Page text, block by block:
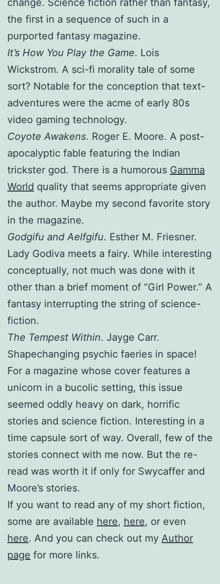
the first in a sequence of such in a
purported fantasy magazine.
It’s How You Play the Game. Lois
Wickstrom. A sci-fi morality tale of some
sort? Notable for the conception that text-
adventures were the acme of early 80s
video gaming technology.
Coyote Awakens. Roger E. Moore. A post-
apocalyptic fable featuring the Indian
trickster god. There is a humorous Gamma
World quality that seems appropriate given
the author. Maybe my second favorite story
in the magazine.
Godgifu and Aelfgifu. Esther M. Friesner.
Lady Godiva meets a fairy. While interesting
conceptually, not much was done with it
other than a brief moment of “Girl Power.” A
fantasy interrupting the string of science-
fiction.
The Tempest Within. Jayge Carr.
Shapechanging psychic faeries in space!
For a magazine whose cover features a
unicorn in a bucolic setting, this issue
seemed oddly heavy on dark, horrific
stories and science fiction. Interesting in a
time capsule sort of way. Overall, few of the
stories connect with me now. But the re-
read was worth it if only for Swycaffer and
Moore’s stories.
If you want to read any of my short fiction,
some are available here, here, or even
here. And you can check out my Author
page for more links.